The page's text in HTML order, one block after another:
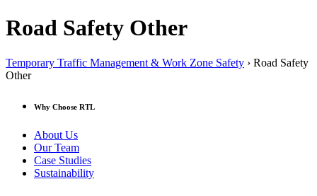
Road Safety Other
Temporary Traffic Management & Work Zone Safety › Road Safety
Other
Why Choose RTL
About Us
Our Team
Case Studies
Sustainability